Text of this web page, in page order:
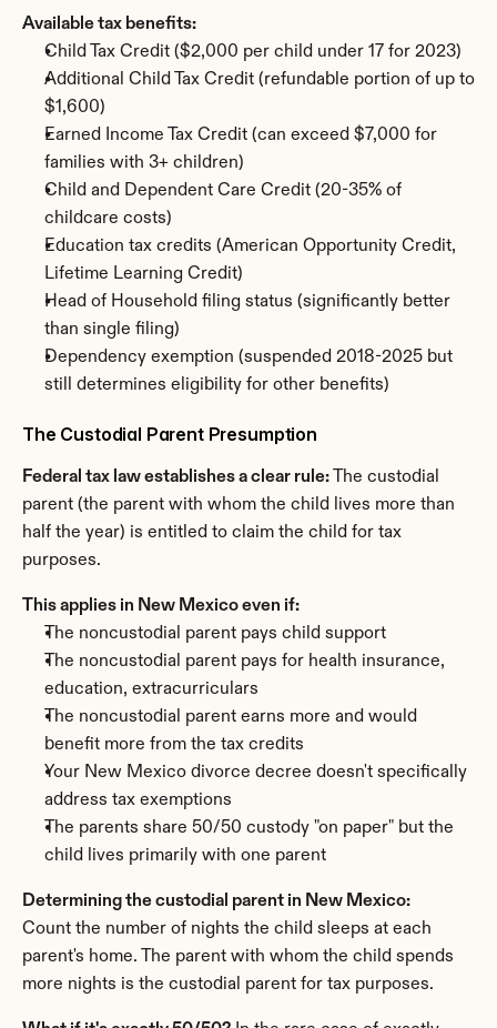
Available tax benefits:
Child Tax Credit ($2,000 per child under 17 for 2023)
Additional Child Tax Credit (refundable portion of up to
$1,600)
Earned Income Tax Credit (can exceed $7,000 for
families with 3+ children)
Child and Dependent Care Credit (20-35% of
childcare costs)
Education tax credits (American Opportunity Credit,
Lifetime Learning Credit)
Head of Household filing status (significantly better
than single filing)
Dependency exemption (suspended 2018-2025 but
still determines eligibility for other benefits)
The Custodial Parent Presumption
Federal tax law establishes a clear rule: The custodial
parent (the parent with whom the child lives more than
half the year) is entitled to claim the child for tax
purposes.
This applies in New Mexico even if:
The noncustodial parent pays child support
The noncustodial parent pays for health insurance,
education, extracurriculars
The noncustodial parent earns more and would
benefit more from the tax credits
Your New Mexico divorce decree doesn't specifically
address tax exemptions
The parents share 50/50 custody "on paper" but the
child lives primarily with one parent
Determining the custodial parent in New Mexico:
Count the number of nights the child sleeps at each
parent's home. The parent with whom the child spends
more nights is the custodial parent for tax purposes.